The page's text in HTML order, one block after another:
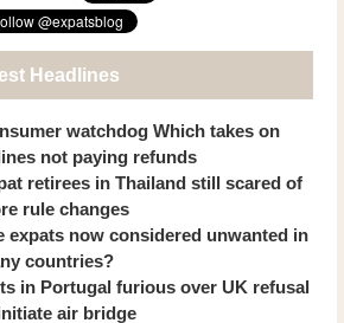
Headlines
watchdog Which takes on
not paying refunds
retirees in Thailand still scared of
rule changes
expats now considered unwanted in
countries?
in Portugal furious over UK refusal
air bridge